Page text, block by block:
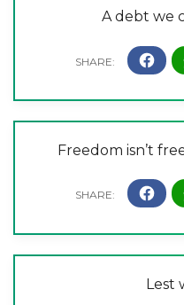
A debt we
Freedom isn’t
Lest